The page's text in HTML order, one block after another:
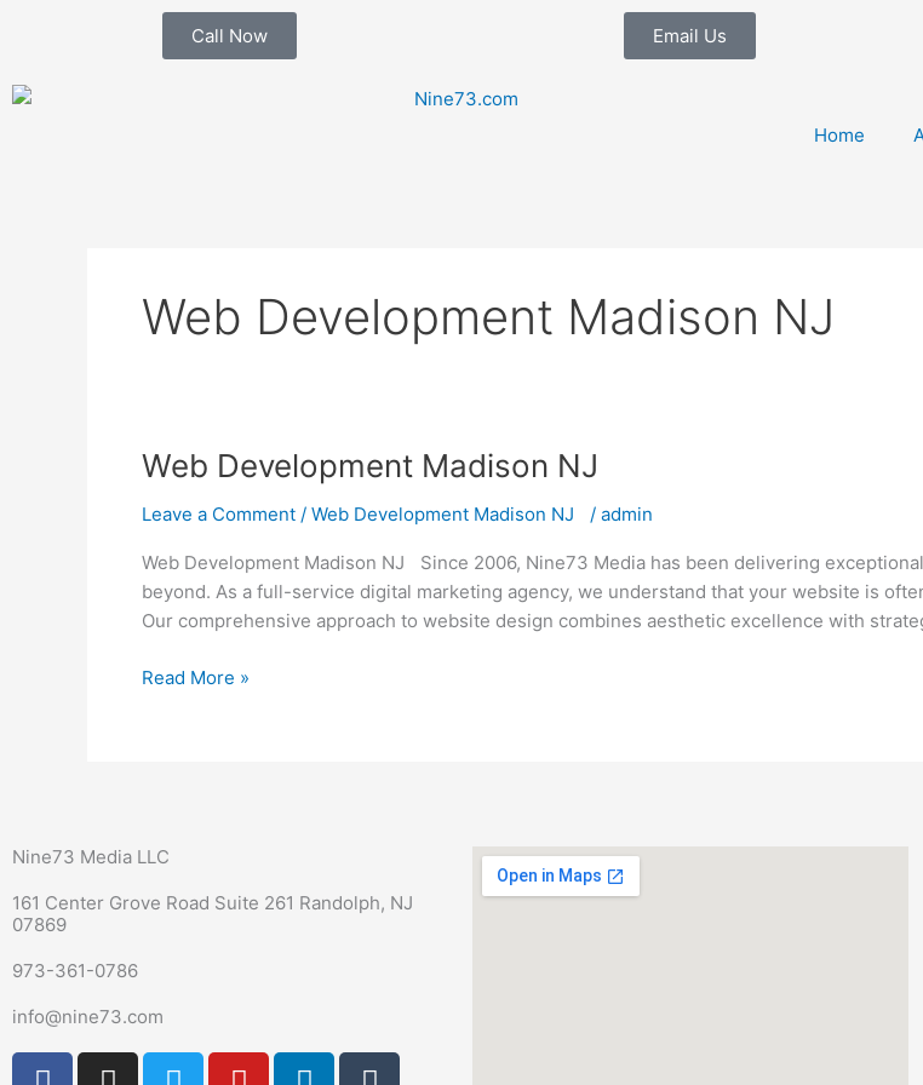
Call Now Email Us
Home
Web Development Madison NJ
Web Development Madison NJ
Leave a Comment / Web Development Madison NJ / admin
Web Development Madison NJ Since 2006, Nine73 Media has been delivering
beyond. As a full-service digital marketing agency, we understand that your website is
Our comprehensive approach to website design combines aesthetic excellence with
Web
Madison
Read More »
Nine73 Media LLC
161 Center Grove Road Suite 261 Randolph, NJ
07869
973-361-0786
info@nine73.com
F
I
T
Y
L
T
P